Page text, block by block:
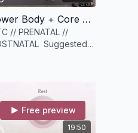
Lower Body + Core Crusher [13 minutes]
// PRENATAL //
Suggested
to heavy
ban
19:50
Free preview